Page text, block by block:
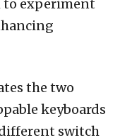
to experiment
the two
keyboards
switch